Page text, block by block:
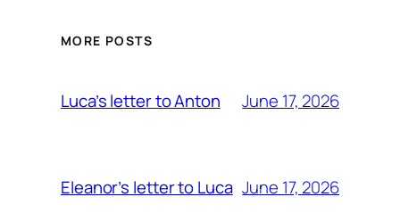
MORE POSTS
Luca’s letter to Anton June 17, 2026
Eleanor’s letter to Luca June 17, 2026